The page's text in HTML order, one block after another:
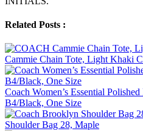
Related Posts :
Cammie Chain Tote, Light Khaki
Coach Women’s Essential
B4/Black, One Size
Shoulder Bag 28, Maple